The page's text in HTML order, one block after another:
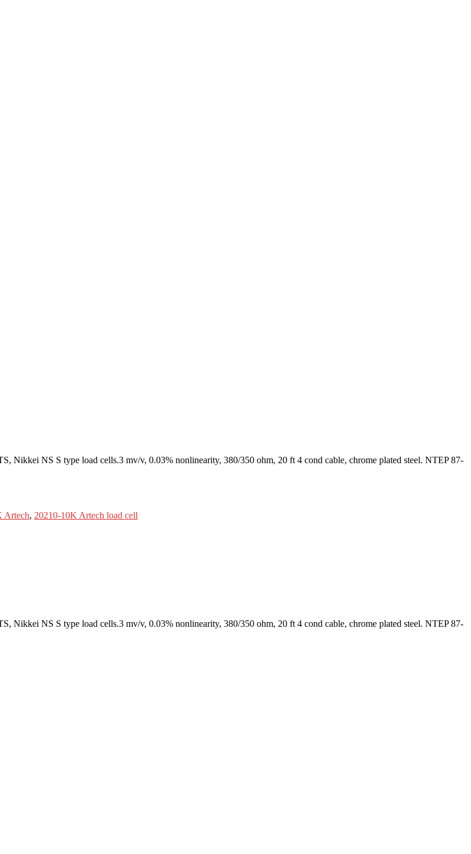
Nikkei NS S type load cells.3 mv/v, 0.03% nonlinearity, 380/350 ohm, 20 ft 4 cond cable, chrome plated steel. NTEP 87-
Artech, 20210-10K Artech load cell
Nikkei NS S type load cells.3 mv/v, 0.03% nonlinearity, 380/350 ohm, 20 ft 4 cond cable, chrome plated steel. NTEP 87-